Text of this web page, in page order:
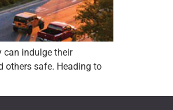
can indulge their
others safe. Heading to